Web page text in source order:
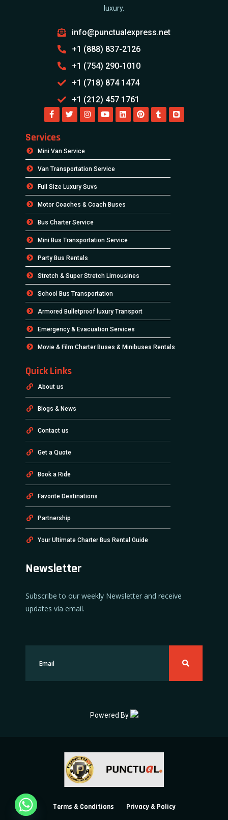
luxury.
info@punctualexpress.net
+1 (888) 837-2126
+1 (754) 290-1010
+1 (718) 874 1474
+1 (212) 457 1761
Services
Mini Van Service
Van Transportation Service
Full Size Luxury Suvs
Motor Coaches & Coach Buses
Bus Charter Service
Mini Bus Transportation Service
Party Bus Rentals
Stretch & Super Stretch Limousines
School Bus Transportation
Armored Bulletproof luxury Transport
Emergency & Evacuation Services
Movie & Film Charter Buses & Minibuses Rentals
Quick Links
About us
Blogs & News
Contact us
Get a Quote
Book a Ride
Favorite Destinations
Partnership
Your Ultimate Charter Bus Rental Guide
Newsletter
Subscribe to our weekly Newsletter and receive
updates via email.
Powered By
Terms & Conditions Privacy & Policy